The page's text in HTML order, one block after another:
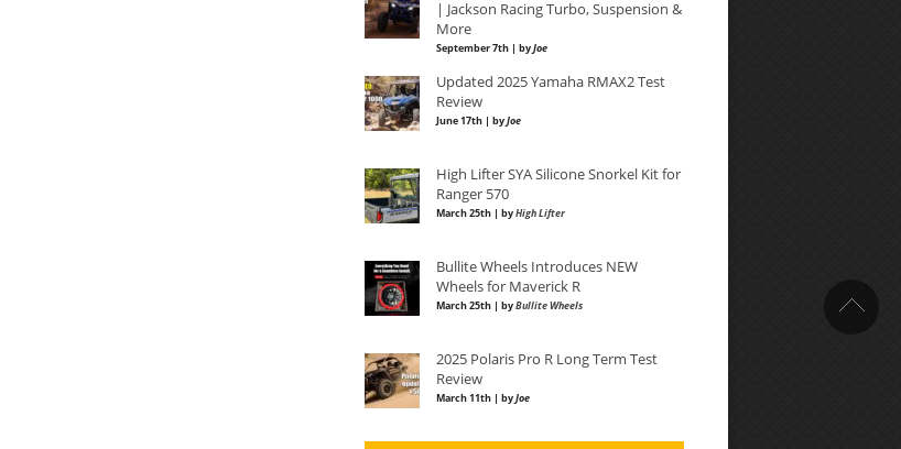
| Jackson Racing Turbo, Suspension &
More
September 7th | byJoe
Updated 2025 Yamaha RMAX2 Test
Review
June 17th | byJoe
High Lifter SYA Silicone Snorkel Kit for
Ranger 570
March 25th | byHigh Lifter
Bullite Wheels Introduces NEW
Wheels for Maverick R
March 25th | byBullite Wheels
2025 Polaris Pro R Long Term Test
Review
March 11th | byJoe